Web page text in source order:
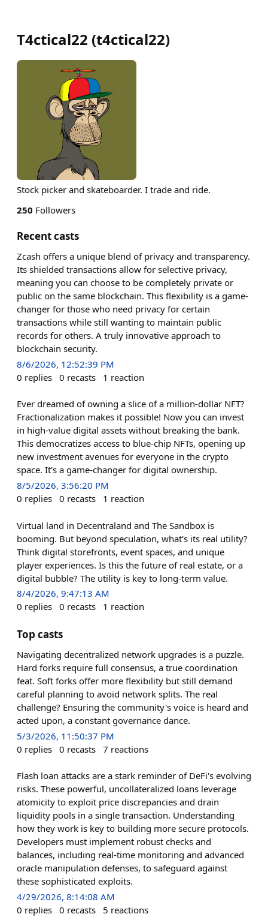
T4ctical22 (t4ctical22)
Stock picker and skateboarder. I trade and ride.
250 Followers
Recent casts
Zcash offers a unique blend of privacy and transparency.
Its shielded transactions allow for selective privacy,
meaning you can choose to be completely private or
public on the same blockchain. This flexibility is a game-
changer for those who need privacy for certain
transactions while still wanting to maintain public
records for others. A truly innovative approach to
blockchain security.
8/6/2026, 12:52:39 PM
0 replies 0 recasts 1 reaction
Ever dreamed of owning a slice of a million-dollar NFT?
Fractionalization makes it possible! Now you can invest
in high-value digital assets without breaking the bank.
This democratizes access to blue-chip NFTs, opening up
new investment avenues for everyone in the crypto
space. It's a game-changer for digital ownership.
8/5/2026, 3:56:20 PM
0 replies 0 recasts 1 reaction
Virtual land in Decentraland and The Sandbox is
booming. But beyond speculation, what's its real utility?
Think digital storefronts, event spaces, and unique
player experiences. Is this the future of real estate, or a
digital bubble? The utility is key to long-term value.
8/4/2026, 9:47:13 AM
0 replies 0 recasts 1 reaction
Top casts
Navigating decentralized network upgrades is a puzzle.
Hard forks require full consensus, a true coordination
feat. Soft forks offer more flexibility but still demand
careful planning to avoid network splits. The real
challenge? Ensuring the community's voice is heard and
acted upon, a constant governance dance.
5/3/2026, 11:50:37 PM
0 replies 0 recasts 7 reactions
Flash loan attacks are a stark reminder of DeFi's evolving
risks. These powerful, uncollateralized loans leverage
atomicity to exploit price discrepancies and drain
liquidity pools in a single transaction. Understanding
how they work is key to building more secure protocols.
Developers must implement robust checks and
balances, including real-time monitoring and advanced
oracle manipulation defenses, to safeguard against
these sophisticated exploits.
4/29/2026, 8:14:08 AM
0 replies 0 recasts 5 reactions